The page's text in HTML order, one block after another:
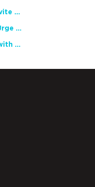
English Language Arts Teachers Invite Feedback on Working Framework for Responsible AI Use in Classrooms and Schools
Teacher Groups, Major Publishers Urge Lawmakers to Protect Freedom to Read
Celebrate National Poetry Month with NCTE